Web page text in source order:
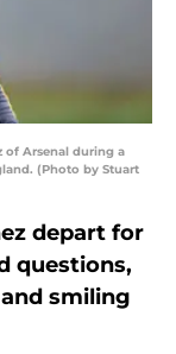
of Arsenal during a
(Photo by Stuart
depart for
questions,
smiling